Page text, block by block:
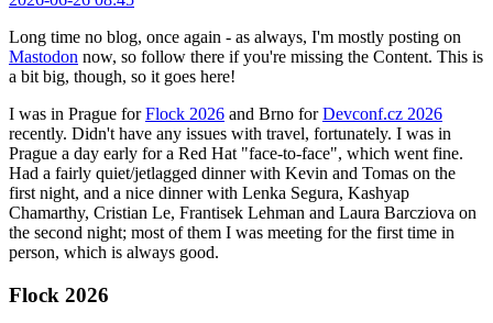
Long time no blog, once again - as always, I'm mostly posting on
Mastodon now, so follow there if you're missing the Content. This is
a bit big, though, so it goes here!
I was in Prague forFlock 2026 and Brno forDevconf.cz 2026
recently. Didn't have any issues with travel, fortunately. I was in
Prague a day early for a Red Hat "face-to-face", which went fine.
Had a fairly quiet/jetlagged dinner with Kevin and Tomas on the
first night, and a nice dinner with Lenka Segura, Kashyap
Chamarthy, Cristian Le, Frantisek Lehman and Laura Barcziova on
the second night; most of them I was meeting for the first time in
person, which is always good.
Flock 2026